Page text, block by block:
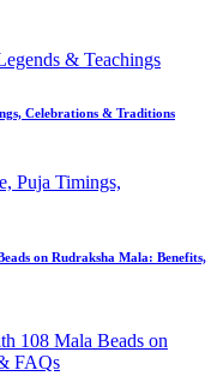
Celebrations & Traditions
on Rudraksha Mala: Benefits,